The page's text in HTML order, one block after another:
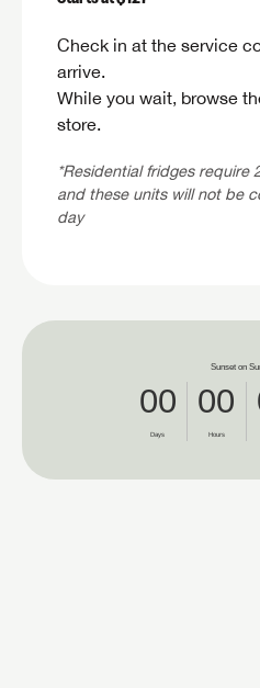
Check in at the service
arrive.
While you wait, browse
store.
*Residential fridges require
and these units will not be
day
SIGN IN
BE THE FIRST TO
Stay up-to-date on all
you won't want to miss.
Unlock the full Lazydays
today to access special
more.
SIGN IN